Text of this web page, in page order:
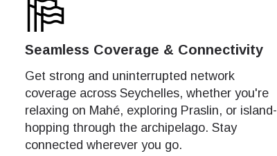
Seamless Coverage & Connectivity
Get strong and uninterrupted network
coverage across Seychelles, whether you're
relaxing on Mahé, exploring Praslin, or island-
hopping through the archipelago. Stay
connected wherever you go.